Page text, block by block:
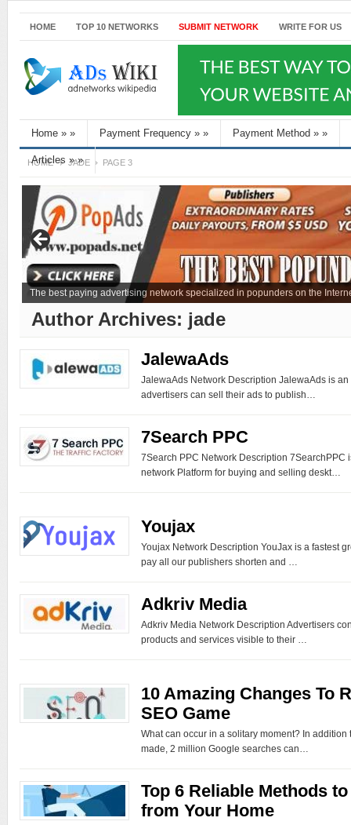
HOME TOP 10 NETWORKS SUBMIT NETWORK WRITE FOR US
Home » » Payment Frequency » » Payment Method » »
Articles »»
HOME JADE PAGE 3
The best paying advertising network specialized in popunders on the
Author Archives: jade
JalewaAds
JalewaAds Network Description JalewaAds is
advertisers can sell their ads to publish…
7Search PPC
7Search PPC Network Description 7SearchPPC
network Platform for buying and selling deskt…
Youjax
Youjax Network Description YouJax is a fastest
pay all our publishers shorten and …
Adkriv Media
Adkriv Media Network Description Advertisers
products and services visible to their …
10 Amazing Changes To
SEO Game
What can occur in a solitary moment? In
made, 2 million Google searches can…
Top 6 Reliable Methods
from Your Home